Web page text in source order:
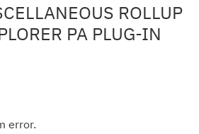
ROLLUP
PA PLUG-IN
error.